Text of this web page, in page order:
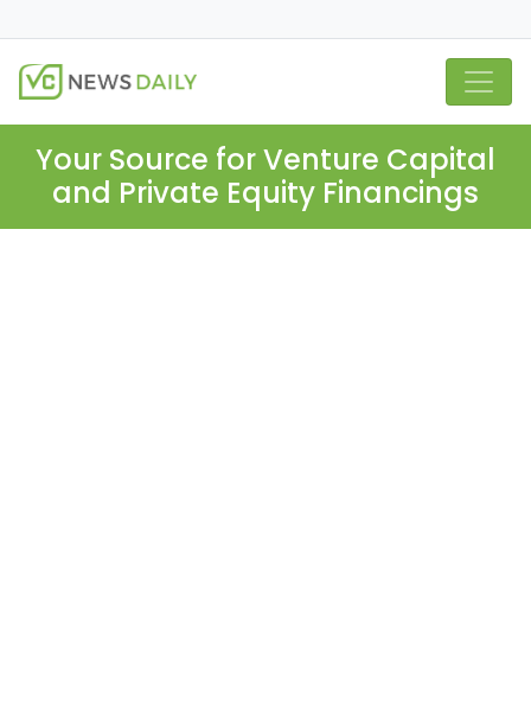
Your Source for Venture Capital
and Private Equity Financings